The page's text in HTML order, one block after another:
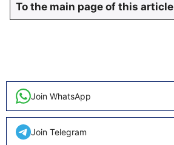
To the main page of this article
Join WhatsApp
Join Telegram